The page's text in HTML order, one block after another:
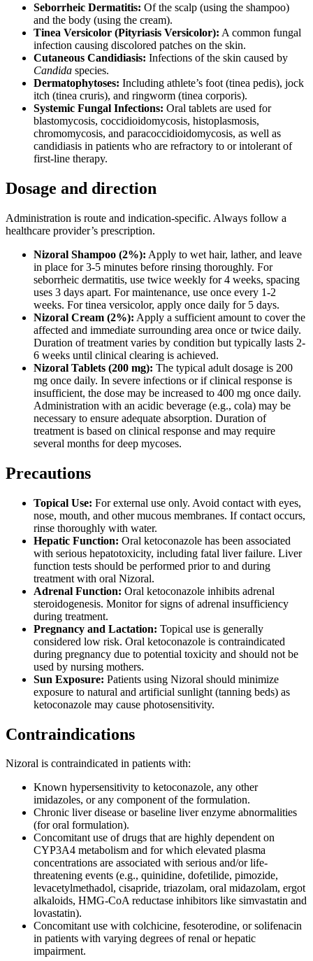
Seborrheic Dermatitis: Of the scalp (using the shampoo)
and the body (using the cream).
Tinea Versicolor (Pityriasis Versicolor): A common fungal
infection causing discolored patches on the skin.
Cutaneous Candidiasis: Infections of the skin caused by
Candida species.
Dermatophytoses: Including athlete’s foot (tinea pedis), jock
itch (tinea cruris), and ringworm (tinea corporis).
Systemic Fungal Infections: Oral tablets are used for
blastomycosis, coccidioidomycosis, histoplasmosis,
chromomycosis, and paracoccidioidomycosis, as well as
candidiasis in patients who are refractory to or intolerant of
first-line therapy.
Dosage and direction
Administration is route and indication-specific. Always follow a
healthcare provider’s prescription.
Nizoral Shampoo (2%): Apply to wet hair, lather, and leave
in place for 3-5 minutes before rinsing thoroughly. For
seborrheic dermatitis, use twice weekly for 4 weeks, spacing
uses 3 days apart. For maintenance, use once every 1-2
weeks. For tinea versicolor, apply once daily for 5 days.
Nizoral Cream (2%): Apply a sufficient amount to cover the
affected and immediate surrounding area once or twice daily.
Duration of treatment varies by condition but typically lasts 2-
6 weeks until clinical clearing is achieved.
Nizoral Tablets (200 mg): The typical adult dosage is 200
mg once daily. In severe infections or if clinical response is
insufficient, the dose may be increased to 400 mg once daily.
Administration with an acidic beverage (e.g., cola) may be
necessary to ensure adequate absorption. Duration of
treatment is based on clinical response and may require
several months for deep mycoses.
Precautions
Topical Use: For external use only. Avoid contact with eyes,
nose, mouth, and other mucous membranes. If contact occurs,
rinse thoroughly with water.
Hepatic Function: Oral ketoconazole has been associated
with serious hepatotoxicity, including fatal liver failure. Liver
function tests should be performed prior to and during
treatment with oral Nizoral.
Adrenal Function: Oral ketoconazole inhibits adrenal
steroidogenesis. Monitor for signs of adrenal insufficiency
during treatment.
Pregnancy and Lactation: Topical use is generally
considered low risk. Oral ketoconazole is contraindicated
during pregnancy due to potential toxicity and should not be
used by nursing mothers.
Sun Exposure: Patients using Nizoral should minimize
exposure to natural and artificial sunlight (tanning beds) as
ketoconazole may cause photosensitivity.
Contraindications
Nizoral is contraindicated in patients with:
Known hypersensitivity to ketoconazole, any other
imidazoles, or any component of the formulation.
Chronic liver disease or baseline liver enzyme abnormalities
(for oral formulation).
Concomitant use of drugs that are highly dependent on
CYP3A4 metabolism and for which elevated plasma
concentrations are associated with serious and/or life-
threatening events (e.g., quinidine, dofetilide, pimozide,
levacetylmethadol, cisapride, triazolam, oral midazolam, ergot
alkaloids, HMG-CoA reductase inhibitors like simvastatin and
lovastatin).
Concomitant use with colchicine, fesoterodine, or solifenacin
in patients with varying degrees of renal or hepatic
impairment.